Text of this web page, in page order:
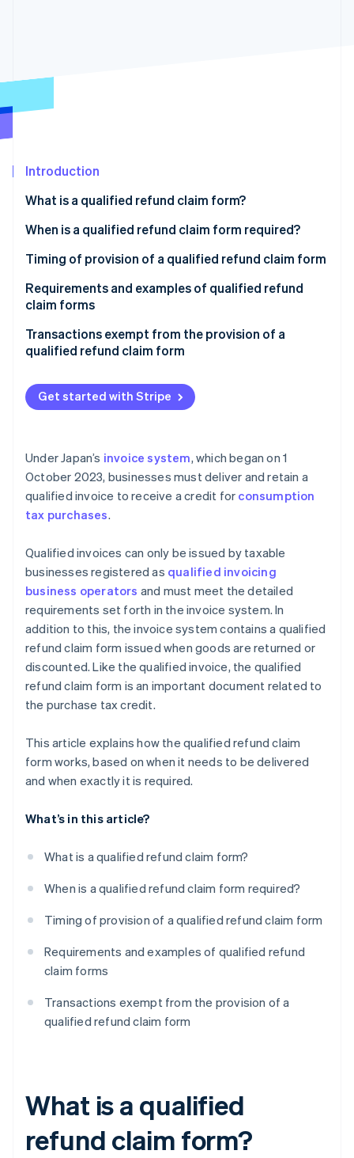
Climate
Online identity verification
Stripe Sessions 2026
Watch now
Introduction
What is a qualified refund claim form?
What happens if you don’t have a qualified refund
When is a qualified refund claim form required?
Product returns
Discounts on merchandise (when a discount on the
price of the goods is given after the time of sale)
Sales incentives
Dividends on business volume
Timing of provision of a qualified refund claim form
Requirements and examples of qualified refund
claim forms
Qualified refund claim form example
Qualified refund claim forms are issued together
with qualified invoices
Transactions exempt from the provision of a
qualified refund claim form
Get started with Stripe
Under Japan’s invoice system, which began on 1
October 2023, businesses must deliver and retain a
qualified invoice to receive a credit for consumption
tax purchases.
Qualified invoices can only be issued by taxable
businesses registered as qualified invoicing
business operators and must meet the detailed
requirements set forth in the invoice system. In
addition to this, the invoice system contains a qualified
refund claim form issued when goods are returned or
discounted. Like the qualified invoice, the qualified
refund claim form is an important document related to
the purchase tax credit.
This article explains how the qualified refund claim
form works, based on when it needs to be delivered
and when exactly it is required.
What’s in this article?
What is a qualified refund claim form?
When is a qualified refund claim form required?
Timing of provision of a qualified refund claim form
Requirements and examples of qualified refund
claim forms
Transactions exempt from the provision of a
qualified refund claim form
What is a qualified
refund claim form?